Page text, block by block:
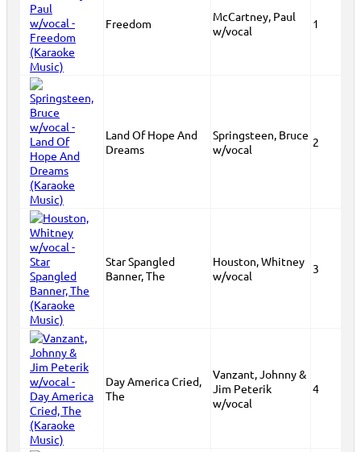
Freedom
McCartney, Paul
w/vocal
1
Land Of Hope And
Dreams
Springsteen, Bruce
w/vocal
2
Star Spangled
Banner, The
Houston, Whitney
w/vocal
3
Day America Cried,
The
Vanzant, Johnny &
Jim Peterik
w/vocal
4